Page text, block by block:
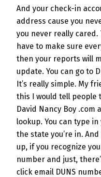
And your check-in
address cause you
you never really cared.
have to make sure
then your reports will
update. You can go to
It’s really simple. My
this I would tell people
David Nancy Boy .com
lookup. You can type
the state you’re in.
up, if you recognize
number and just,
click email DUNS